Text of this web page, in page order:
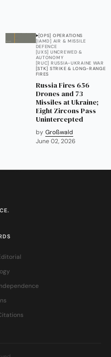
[OPS] OPERATIONS
[IAMD] AIR & MISSILE
DEFENCE
[UXS] UNCREWED &
AUTONOMY
[RUC] RUSSIA-UKRAINE WAR
[STK] STRIKE & LONG-RANGE
FIRES
Russia Fires 656
Drones and 73
Missiles at Ukraine;
Eight Zircons Pass
Unintercepted
by Großwald
June 02, 2026